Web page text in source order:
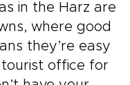
in the Harz are
where good
they’re easy
office for